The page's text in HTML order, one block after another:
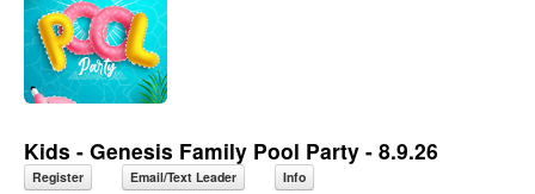
Kids - Genesis Family Pool Party - 8.9.26
Register Email/Text Leader Info